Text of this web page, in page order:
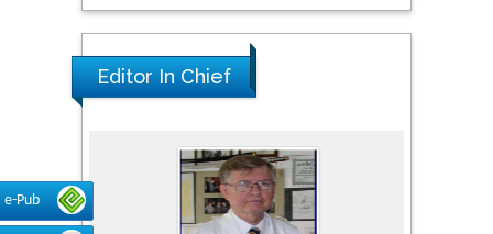
e-Pub
Editor In Chief